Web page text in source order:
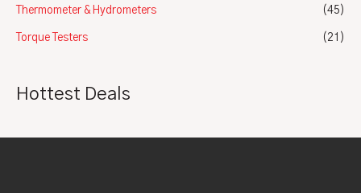
Thermometer & Hydrometers (45)
Torque Testers (21)
Hottest Deals